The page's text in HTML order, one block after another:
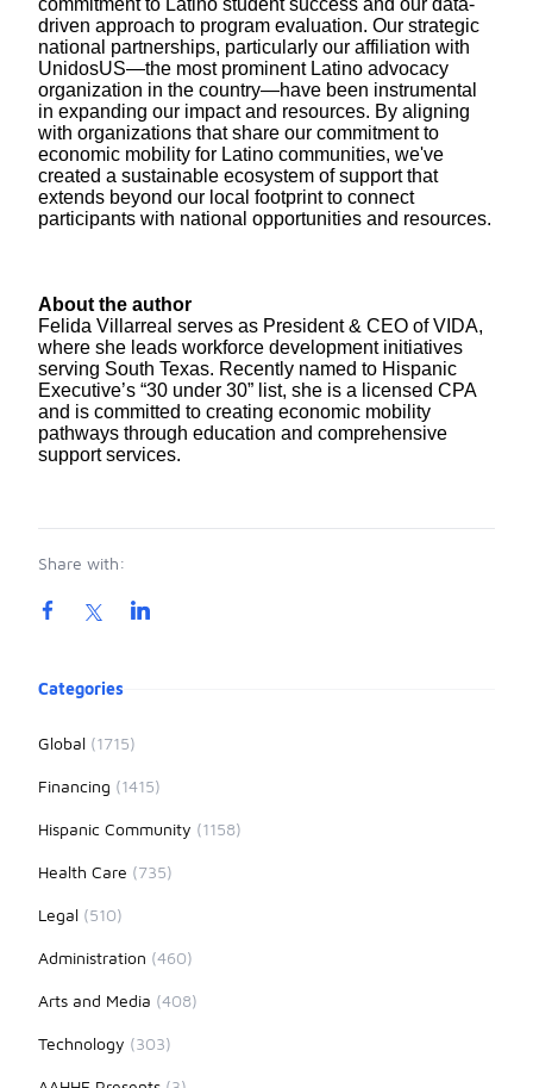
commitment to Latino student success and our data-
driven approach to program evaluation. Our strategic
national partnerships, particularly our affiliation with
UnidosUS—the most prominent Latino advocacy
organization in the country—have been instrumental
in expanding our impact and resources. By aligning
with organizations that share our commitment to
economic mobility for Latino communities, we've
created a sustainable ecosystem of support that
extends beyond our local footprint to connect
participants with national opportunities and resources.
About the author
Felida Villarreal serves as President & CEO of VIDA,
where she leads workforce development initiatives
serving South Texas. Recently named to Hispanic
Executive’s “30 under 30” list, she is a licensed CPA
and is committed to creating economic mobility
pathways through education and comprehensive
support services.
Share with:
Product information
Categories
Global (1715)
Financing (1415)
Hispanic Community (1158)
Health Care (735)
Legal (510)
Administration (460)
Arts and Media (408)
Technology (303)